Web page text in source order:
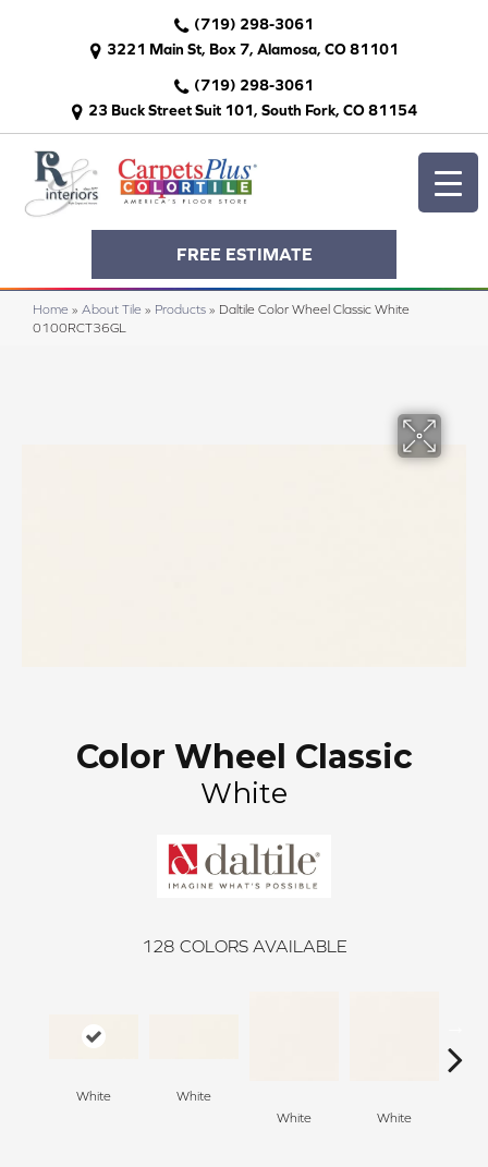
(719) 298-3061
3221 Main St, Box 7, Alamosa, CO 81101
(719) 298-3061
23 Buck Street Suit 101, South Fork, CO 81154
FREE ESTIMATE
Home » About Tile » Products » Daltile Color Wheel Classic White
0100RCT36GL
Color Wheel Classic
White
128 COLORS AVAILABLE
White
White
White
White